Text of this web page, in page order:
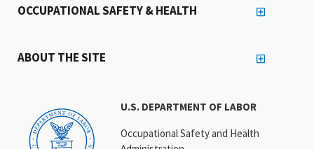
U.S. DEPARTMENT OF LABOR
Occupational Safety and Health
OCCUPATIONAL SAFETY & HEALTH
ABOUT THE SITE